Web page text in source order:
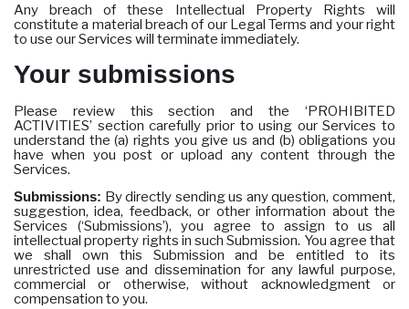
Any breach of these Intellectual Property Rights will
constitute a material breach of our Legal Terms and your right
to use our Services will terminate immediately.
Your submissions
Please review this section and the ‘PROHIBITED
ACTIVITIES’ section carefully prior to using our Services to
understand the (a) rights you give us and (b) obligations you
have when you post or upload any content through the
Services.
Submissions: By directly sending us any question, comment,
suggestion, idea, feedback, or other information about the
Services (‘Submissions’), you agree to assign to us all
intellectual property rights in such Submission. You agree that
we shall own this Submission and be entitled to its
unrestricted use and dissemination for any lawful purpose,
commercial or otherwise, without acknowledgment or
compensation to you.